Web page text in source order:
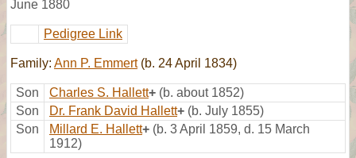
June 1880
Pedigree Link
Family: Ann P. Emmert(b. 24 April 1834)
Son Charles S. Hallett+ (b. about 1852)
Son
Dr. Frank David Hallett+ (b. July 1855)
Son
Millard E. Hallett+ (b. 3 April 1859, d. 15 March
1912)